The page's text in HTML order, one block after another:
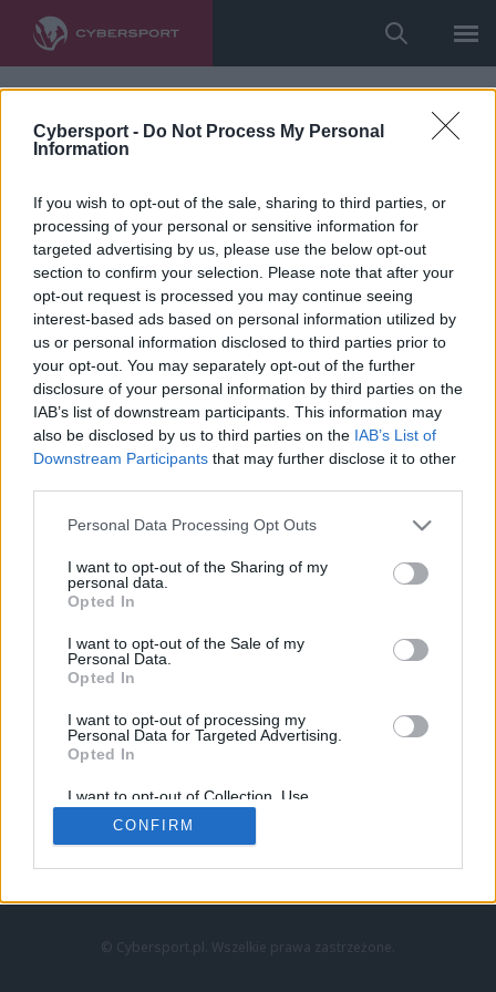
Cybersport - Do Not Process My Personal
Information
If you wish to opt-out of the sale, sharing to third parties, or
processing of your personal or sensitive information for
targeted advertising by us, please use the below opt-out
section to confirm your selection. Please note that after your
opt-out request is processed you may continue seeing
interest-based ads based on personal information utilized by
us or personal information disclosed to third parties prior to
your opt-out. You may separately opt-out of the further
disclosure of your personal information by third parties on the
IAB’s list of downstream participants. This information may
also be disclosed by us to third parties on the IAB’s List of
Downstream Participants that may further disclose it to other
Personal Data Processing Opt Outs
I want to opt-out of the Sharing of my
personal data.
Opted In
I want to opt-out of the Sale of my
Personal Data.
Opted In
I want to opt-out of processing my
Personal Data for Targeted Advertising.
Opted In
I want to opt-out of Collection, Use,
Retention, Sale, and/or Sharing of my
Personal Data that Is Unrelated with the
Purposes for which it was collected.
CONFIRM
LoL
VALORANT
LEC